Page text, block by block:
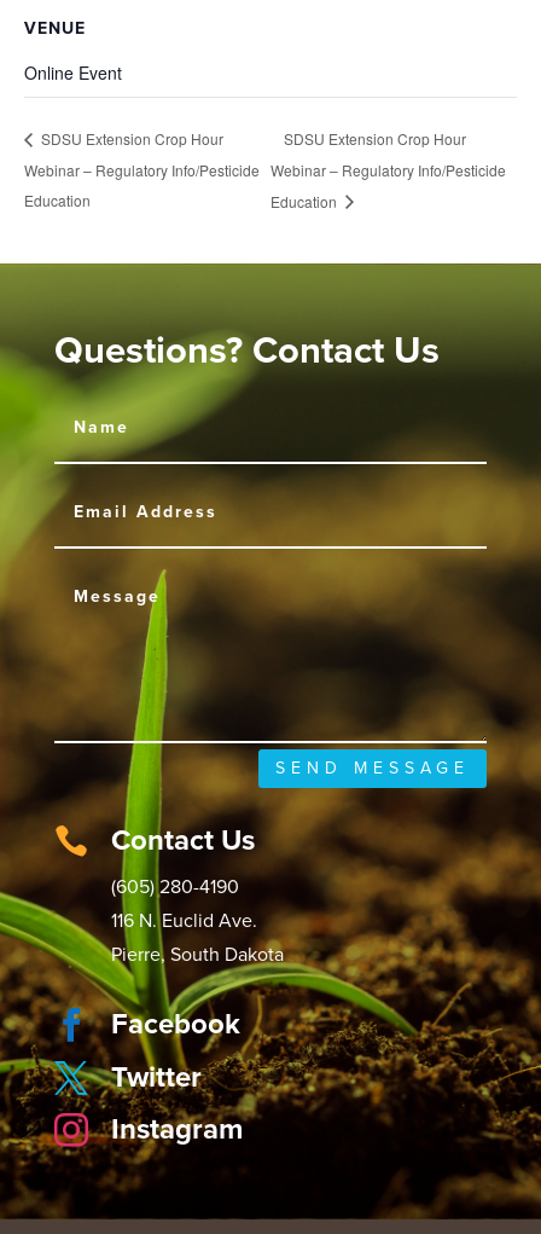
VENUE
Online Event
SDSU Extension Crop Hour
Webinar – Regulatory Info/Pesticide
Education
SDSU Extension Crop Hour
Webinar – Regulatory Info/Pesticide
Education
Questions? Contact Us
SEND MESSAGE
 Contact Us
(605) 280-4190
116 N. Euclid Ave.
Pierre, South Dakota
 Facebook
 Twitter
 Instagram